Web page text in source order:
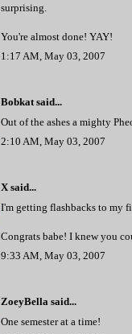
surprising.
You're almost done! YAY!
1:17 AM, May 03, 2007
Bobkatsaid...
Out of the ashes a mighty
2:10 AM, May 03, 2007
Xsaid...
I'm getting flashbacks to my
Congrats babe! I knew you
9:33 AM, May 03, 2007
ZoeyBella said...
One semester at a time!